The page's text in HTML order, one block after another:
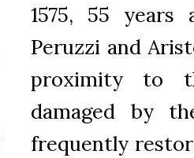
1575, 55 years
Peruzzi and
proximity to
damaged by
frequently